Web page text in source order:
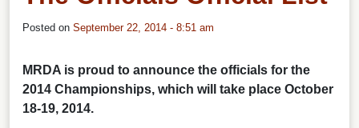
Posted on September 22, 2014 - 8:51 am
MRDA is proud to announce the officials for the
2014 Championships, which will take place October
18-19, 2014.